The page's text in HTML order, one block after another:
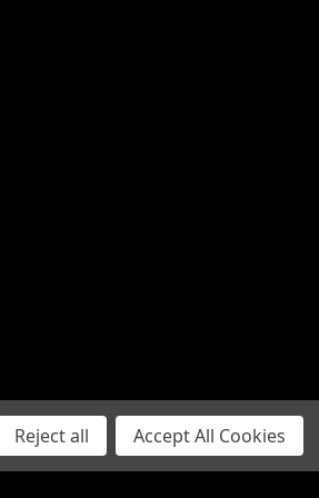
Reject all Accept All Cookies